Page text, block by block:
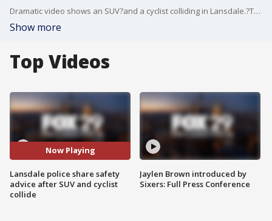
Dramatic video shows an SUV?and a cyclist colliding in Lansdale.?The borough police department posted?it on Facebook to send a message about cyclist safety.
Show more
Top Videos
Now Playing
Lansdale police share safety
advice after SUV and cyclist
collide
Jaylen Brown introduced by
Sixers: Full Press Conference